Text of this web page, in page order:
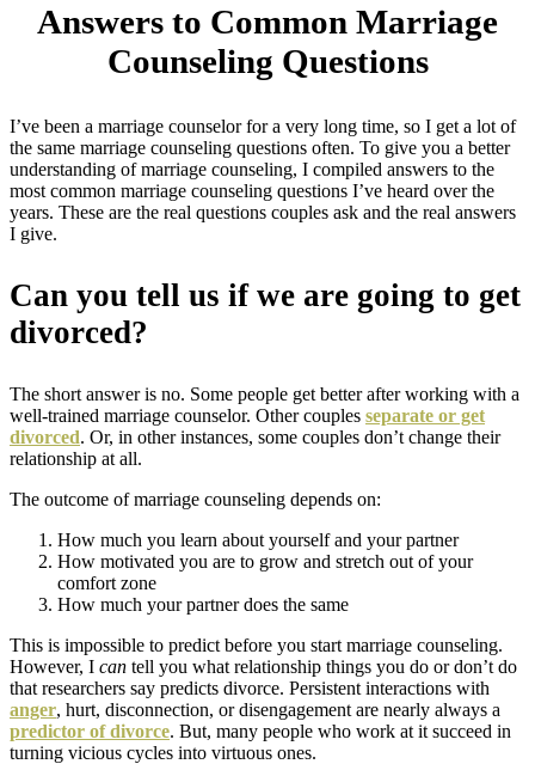
Answers to Common Marriage
Counseling Questions
I’ve been a marriage counselor for a very long time, so I get a lot of
the same marriage counseling questions often. To give you a better
understanding of marriage counseling, I compiled answers to the
most common marriage counseling questions I’ve heard over the
years. These are the real questions couples ask and the real answers
I give.
Can you tell us if we are going to get
divorced?
The short answer is no. Some people get better after working with a
well-trained marriage counselor. Other couples separate or get
divorced. Or, in other instances, some couples don’t change their
relationship at all.
The outcome of marriage counseling depends on:
How much you learn about yourself and your partner
How motivated you are to grow and stretch out of your
comfort zone
How much your partner does the same
This is impossible to predict before you start marriage counseling.
However, I can tell you what relationship things you do or don’t do
that researchers say predicts divorce. Persistent interactions with
anger, hurt, disconnection, or disengagement are nearly always a
predictor of divorce. But, many people who work at it succeed in
turning vicious cycles into virtuous ones.